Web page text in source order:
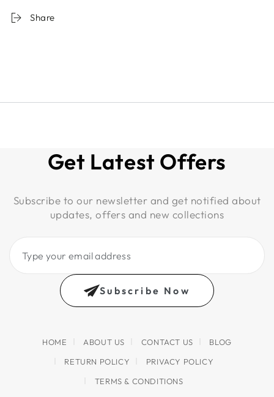
Share
Get Latest Offers
Subscribe to our newsletter and get notified about
updates, offers and new collections
email
address
Subscribe Now
HOME ABOUT US CONTACT US
BLOG
RETURN POLICY
PRIVACY POLICY
TERMS & CONDITIONS